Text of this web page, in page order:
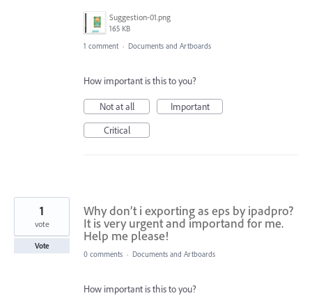
Suggestion-01.png
165 KB
1 comment · Documents and Artboards
How important is this to you?
Not at all
Important
Critical
Why don’t i exporting as eps by ipadpro?
It is very urgent and importand for me.
Help me please!
1
vote
Vote
0 comments · Documents and Artboards
How important is this to you?